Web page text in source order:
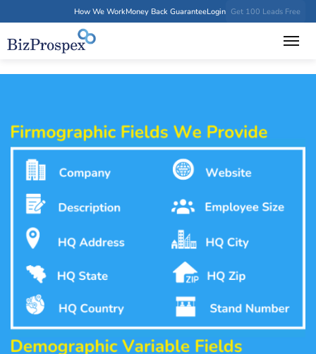
How We WorkMoney Back GuaranteeLogin Get 100 Leads Free